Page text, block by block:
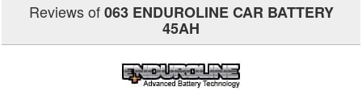
Reviews of063 ENDUROLINE CAR BATTERY
45AH